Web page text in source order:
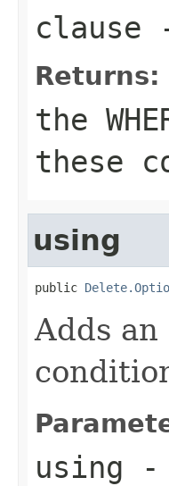
clause
Returns:
the
these
using
public
Adds
using -